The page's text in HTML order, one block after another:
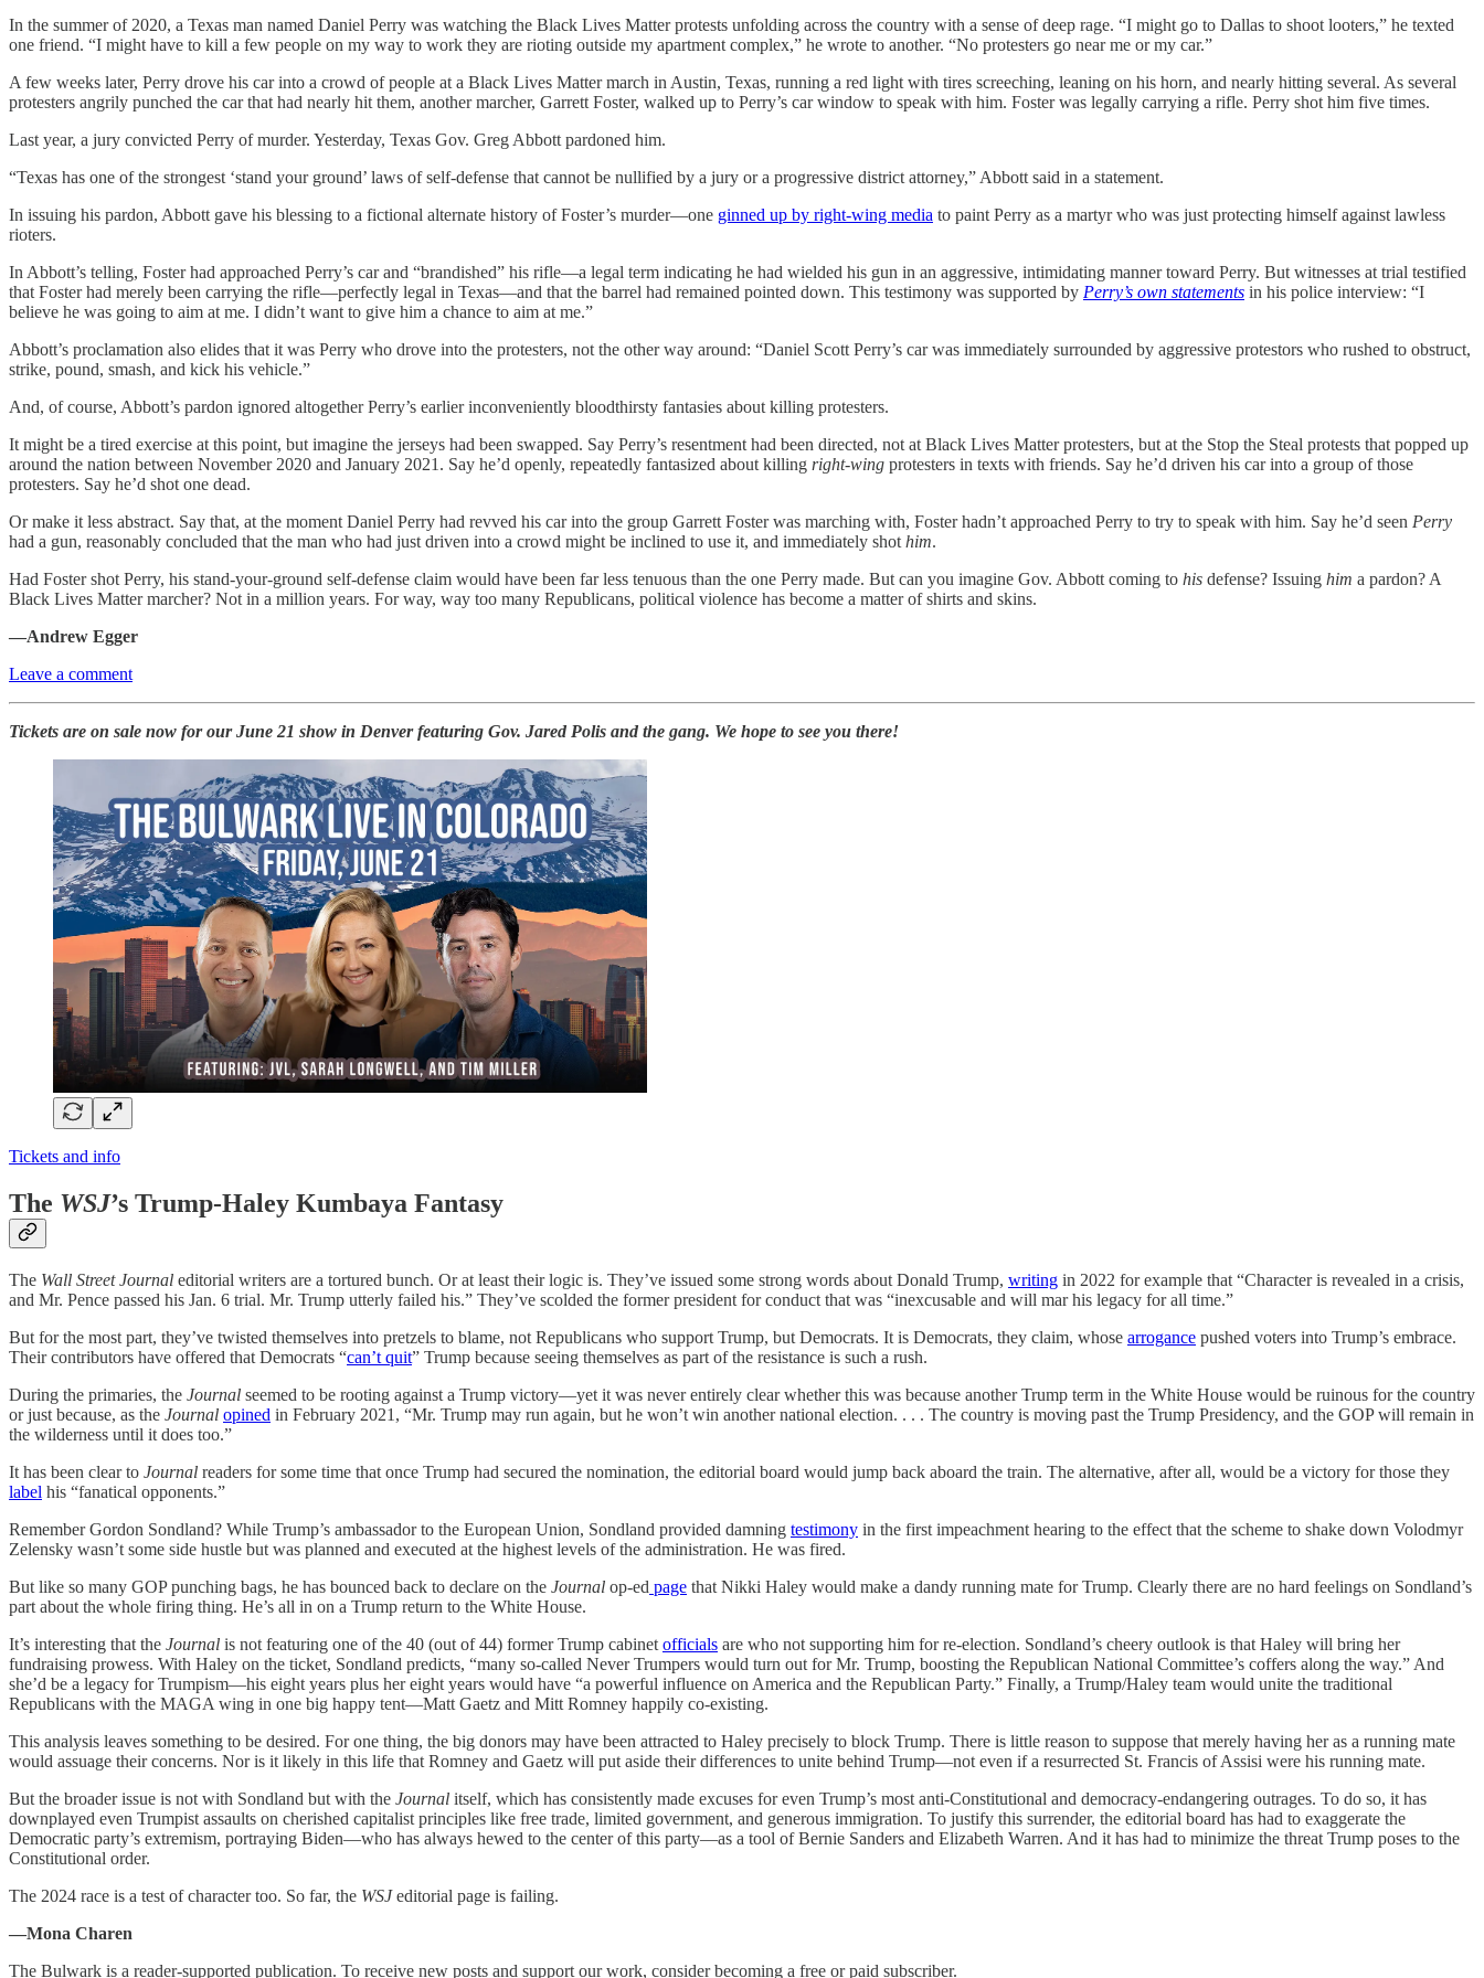
In the summer of 2020, a Texas man named Daniel Perry was watching the Black Lives Matter protests unfolding across the country with a sense of deep rage. “I might go to Dallas to shoot looters,” he texted
one friend. “I might have to kill a few people on my way to work they are rioting outside my apartment complex,” he wrote to another. “No protesters go near me or my car.”
A few weeks later, Perry drove his car into a crowd of people at a Black Lives Matter march in Austin, Texas, running a red light with tires screeching, leaning on his horn, and nearly hitting several. As several
protesters angrily punched the car that had nearly hit them, another marcher, Garrett Foster, walked up to Perry’s car window to speak with him. Foster was legally carrying a rifle. Perry shot him five times.
Last year, a jury convicted Perry of murder. Yesterday, Texas Gov. Greg Abbott pardoned him.
“Texas has one of the strongest ‘stand your ground’ laws of self-defense that cannot be nullified by a jury or a progressive district attorney,” Abbott said in a statement.
In issuing his pardon, Abbott gave his blessing to a fictional alternate history of Foster’s murder—one ginned up by right-wing media to paint Perry as a martyr who was just protecting himself against lawless
rioters.
In Abbott’s telling, Foster had approached Perry’s car and “brandished” his rifle—a legal term indicating he had wielded his gun in an aggressive, intimidating manner toward Perry. But witnesses at trial testified
that Foster had merely been carrying the rifle—perfectly legal in Texas—and that the barrel had remained pointed down. This testimony was supported by Perry’s own statements in his police interview: “I
believe he was going to aim at me. I didn’t want to give him a chance to aim at me.”
Abbott’s proclamation also elides that it was Perry who drove into the protesters, not the other way around: “Daniel Scott Perry’s car was immediately surrounded by aggressive protestors who rushed to obstruct,
strike, pound, smash, and kick his vehicle.”
And, of course, Abbott’s pardon ignored altogether Perry’s earlier inconveniently bloodthirsty fantasies about killing protesters.
It might be a tired exercise at this point, but imagine the jerseys had been swapped. Say Perry’s resentment had been directed, not at Black Lives Matter protesters, but at the Stop the Steal protests that popped up
around the nation between November 2020 and January 2021. Say he’d openly, repeatedly fantasized about killing right-wing protesters in texts with friends. Say he’d driven his car into a group of those
protesters. Say he’d shot one dead.
Or make it less abstract. Say that, at the moment Daniel Perry had revved his car into the group Garrett Foster was marching with, Foster hadn’t approached Perry to try to speak with him. Say he’d seen Perry
had a gun, reasonably concluded that the man who had just driven into a crowd might be inclined to use it, and immediately shot him.
Had Foster shot Perry, his stand-your-ground self-defense claim would have been far less tenuous than the one Perry made. But can you imagine Gov. Abbott coming to his defense? Issuing him a pardon? A
Black Lives Matter marcher? Not in a million years. For way, way too many Republicans, political violence has become a matter of shirts and skins.
—Andrew Egger
Leave a comment
Tickets are on sale now for our June 21 show in Denver featuring Gov. Jared Polis and the gang. We hope to see you there!
Tickets and info
The WSJ’s Trump-Haley Kumbaya Fantasy
The Wall Street Journal editorial writers are a tortured bunch. Or at least their logic is. They’ve issued some strong words about Donald Trump, writing in 2022 for example that “Character is revealed in a crisis,
and Mr. Pence passed his Jan. 6 trial. Mr. Trump utterly failed his.” They’ve scolded the former president for conduct that was “inexcusable and will mar his legacy for all time.”
But for the most part, they’ve twisted themselves into pretzels to blame, not Republicans who support Trump, but Democrats. It is Democrats, they claim, whose arrogance pushed voters into Trump’s embrace.
Their contributors have offered that Democrats “can’t quit” Trump because seeing themselves as part of the resistance is such a rush.
During the primaries, the Journal seemed to be rooting against a Trump victory—yet it was never entirely clear whether this was because another Trump term in the White House would be ruinous for the country
or just because, as the Journal opined in February 2021, “Mr. Trump may run again, but he won’t win another national election. . . . The country is moving past the Trump Presidency, and the GOP will remain in
the wilderness until it does too.”
It has been clear to Journal readers for some time that once Trump had secured the nomination, the editorial board would jump back aboard the train. The alternative, after all, would be a victory for those they
label his “fanatical opponents.”
Remember Gordon Sondland? While Trump’s ambassador to the European Union, Sondland provided damning testimony in the first impeachment hearing to the effect that the scheme to shake down Volodmyr
Zelensky wasn’t some side hustle but was planned and executed at the highest levels of the administration. He was fired.
But like so many GOP punching bags, he has bounced back to declare on the Journal op-ed page that Nikki Haley would make a dandy running mate for Trump. Clearly there are no hard feelings on Sondland’s
part about the whole firing thing. He’s all in on a Trump return to the White House.
It’s interesting that the Journal is not featuring one of the 40 (out of 44) former Trump cabinet officials are who not supporting him for re-election. Sondland’s cheery outlook is that Haley will bring her
fundraising prowess. With Haley on the ticket, Sondland predicts, “many so-called Never Trumpers would turn out for Mr. Trump, boosting the Republican National Committee’s coffers along the way.” And
she’d be a legacy for Trumpism—his eight years plus her eight years would have “a powerful influence on America and the Republican Party.” Finally, a Trump/Haley team would unite the traditional
Republicans with the MAGA wing in one big happy tent—Matt Gaetz and Mitt Romney happily co-existing.
This analysis leaves something to be desired. For one thing, the big donors may have been attracted to Haley precisely to block Trump. There is little reason to suppose that merely having her as a running mate
would assuage their concerns. Nor is it likely in this life that Romney and Gaetz will put aside their differences to unite behind Trump—not even if a resurrected St. Francis of Assisi were his running mate.
But the broader issue is not with Sondland but with the Journal itself, which has consistently made excuses for even Trump’s most anti-Constitutional and democracy-endangering outrages. To do so, it has
downplayed even Trumpist assaults on cherished capitalist principles like free trade, limited government, and generous immigration. To justify this surrender, the editorial board has had to exaggerate the
Democratic party’s extremism, portraying Biden—who has always hewed to the center of this party—as a tool of Bernie Sanders and Elizabeth Warren. And it has had to minimize the threat Trump poses to the
Constitutional order.
The 2024 race is a test of character too. So far, the WSJeditorial page is failing.
—Mona Charen
The Bulwark is a reader-supported publication. To receive new posts and support our work, consider becoming a free or paid subscriber.